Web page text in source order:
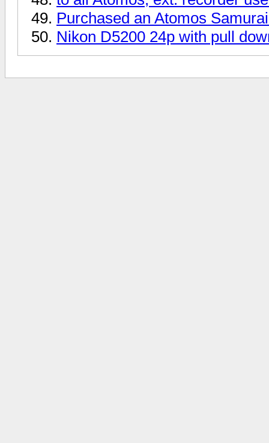
Purchased an Atomos
Nikon D5200 24p with pull